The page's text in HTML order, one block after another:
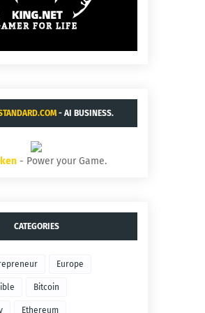
- AI BUSINESS.
- Power your Game.
CATEGORIES
Europe
Bitcoin
Ethereum